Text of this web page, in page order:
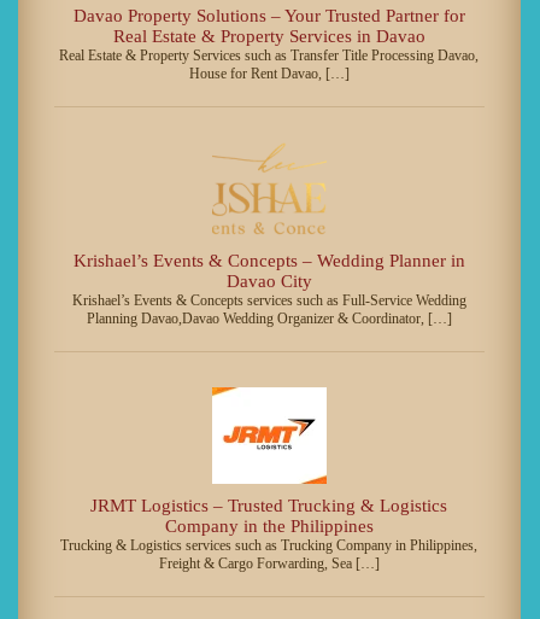
Davao Property Solutions – Your Trusted Partner for
Real Estate & Property Services in Davao
Real Estate & Property Services such as Transfer Title Processing Davao,
House for Rent Davao, […]
Krishael’s Events & Concepts – Wedding Planner in
Davao City
Krishael’s Events & Concepts services such as Full-Service Wedding
Planning Davao,Davao Wedding Organizer & Coordinator, […]
JRMT Logistics – Trusted Trucking & Logistics
Company in the Philippines
Trucking & Logistics services such as Trucking Company in Philippines,
Freight & Cargo Forwarding, Sea […]